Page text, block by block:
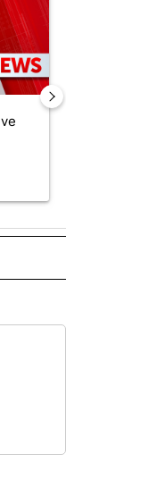
STORIES".